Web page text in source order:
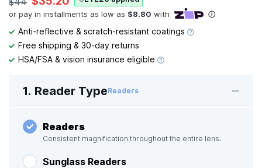
Anti-reflective & scratch-resistant coatings
Free shipping & 30-day returns
HSA/FSA & vision insurance eligible
1. Reader TypeReaders
Readers
Consistent magnification throughout the entire lens.
Sunglass Readers